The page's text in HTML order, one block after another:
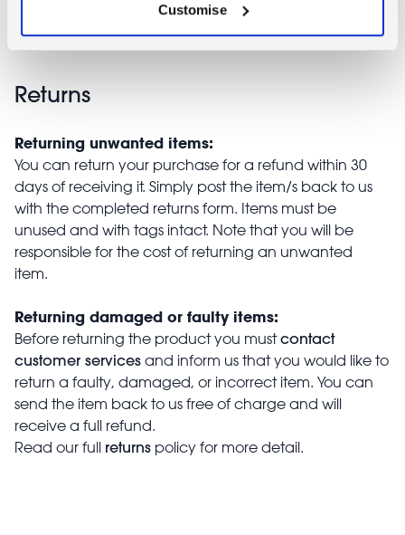
Customise
Returns
Returning unwanted items:
You can return your purchase for a refund within 30
days of receiving it. Simply post the item/s back to us
with the completed returns form. Items must be
unused and with tags intact. Note that you will be
responsible for the cost of returning an unwanted
item.
Returning damaged or faulty items:
Before returning the product you mustcontact
customer services and inform us that you would like to
return a faulty, damaged, or incorrect item. You can
send the item back to us free of charge and will
receive a full refund.
Read our full returns policy for more detail.